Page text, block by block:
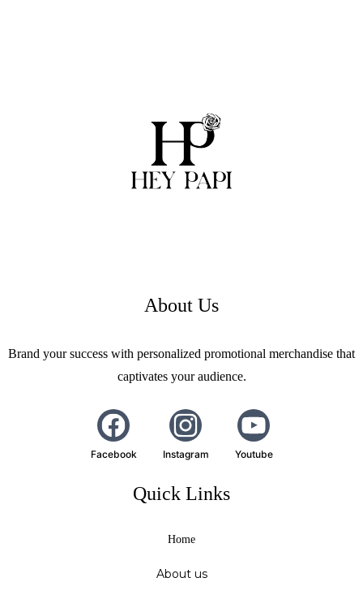
About Us
Brand your success with personalized promotional merchandise that
captivates your audience.
Facebook Instagram Youtube
Quick Links
Home
About us